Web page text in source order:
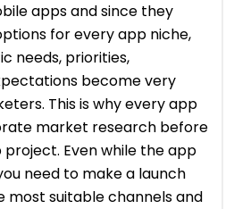
apps and since they
for every app niche,
needs, priorities,
become very
This is why every app
market research before
Even while the app
need to make a launch
most suitable channels and